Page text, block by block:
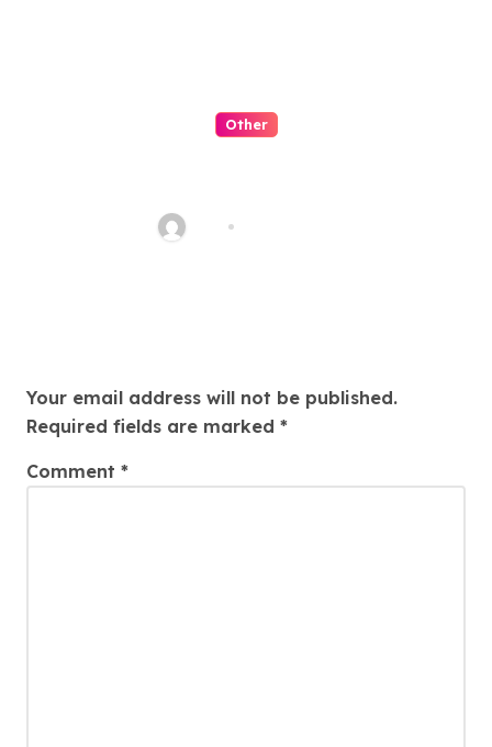
Other
Your email address will not be published.
Required fields are marked *
Comment *